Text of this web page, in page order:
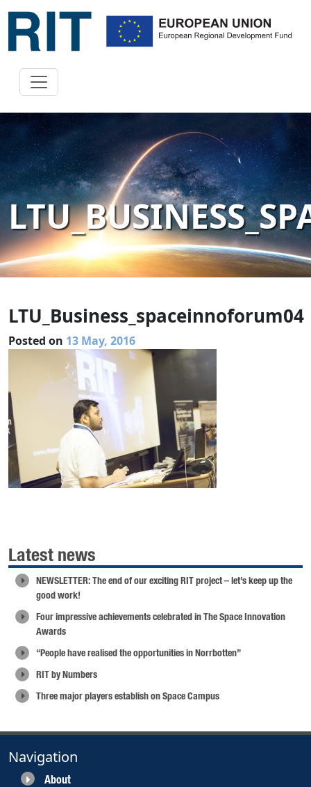
LTU_Business_spaceinnoforum04
Posted on 13 May, 2016
Latest news
NEWSLETTER: The end of our exciting RIT project – let’s keep up the
good work!
Four impressive achievements celebrated in The Space Innovation
Awards
“People have realised the opportunities in Norrbotten”
RIT by Numbers
Three major players establish on Space Campus
Navigation
About